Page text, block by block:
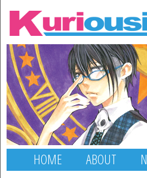
HOME ABOUT